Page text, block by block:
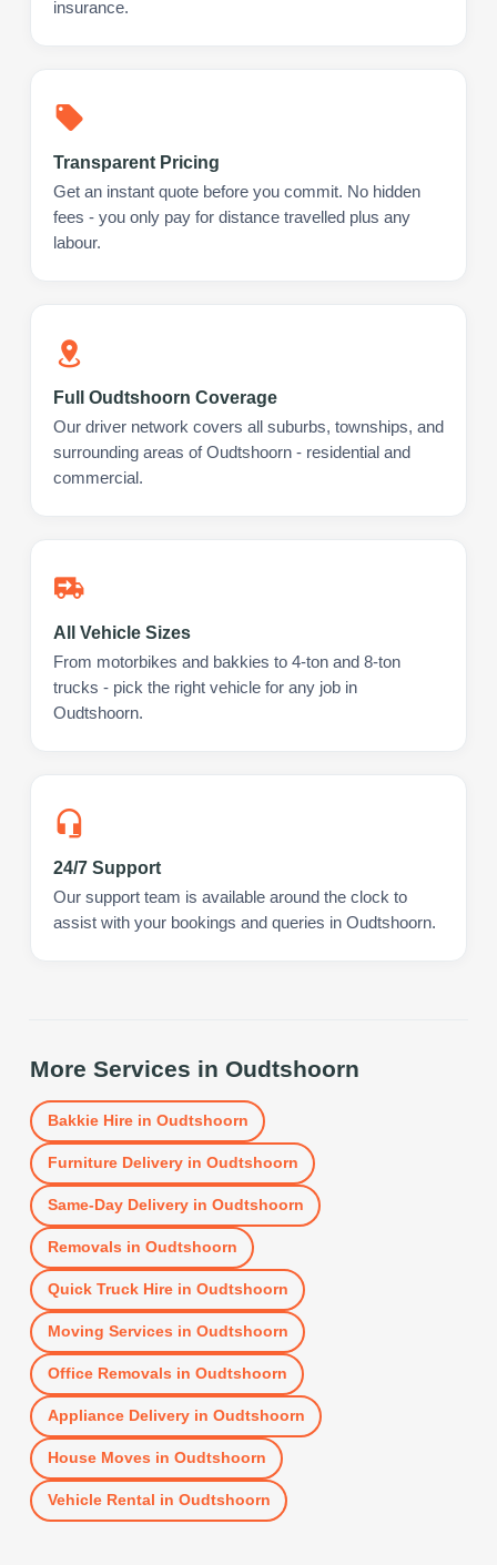
insurance.
Transparent Pricing
Get an instant quote before you commit. No hidden
fees - you only pay for distance travelled plus any
labour.
Full Oudtshoorn Coverage
Our driver network covers all suburbs, townships, and
surrounding areas of Oudtshoorn - residential and
commercial.
All Vehicle Sizes
From motorbikes and bakkies to 4-ton and 8-ton
trucks - pick the right vehicle for any job in
Oudtshoorn.
24/7 Support
Our support team is available around the clock to
assist with your bookings and queries in Oudtshoorn.
More Services in Oudtshoorn
Bakkie Hirein Oudtshoorn
Furniture Deliveryin Oudtshoorn
Same-Day Deliveryin Oudtshoorn
Removals in Oudtshoorn
Quick Truck Hirein Oudtshoorn
Moving Services in Oudtshoorn
Office Removals in Oudtshoorn
Appliance Deliveryin Oudtshoorn
House Moves in Oudtshoorn
Vehicle Rental in Oudtshoorn